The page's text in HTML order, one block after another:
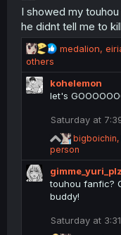
I showed my
he didnt tell me to
R
a
c
t
o
n
s
:
medalion,
others
kohelemon
let's
Saturday at
R
e
a
c
t
i
o
n
bigboichin,
person
gimme_yuri_plz
touhou fanfic?
buddy!
Saturday at